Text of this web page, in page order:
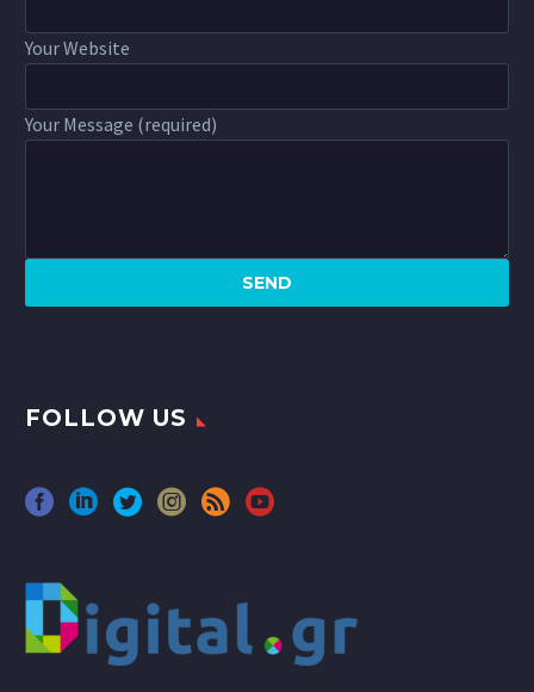
Your Website
Your Message (required)
FOLLOW US